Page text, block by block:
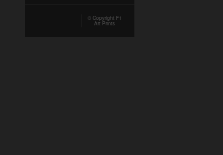
© Copyright F1
Art Prints